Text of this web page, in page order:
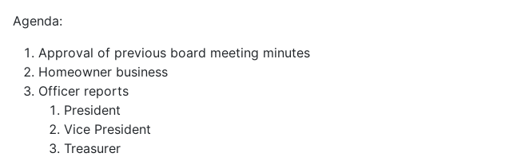
Agenda:
Approval of previous board meeting minutes
Homeowner business
Officer reports
President
Vice President
Treasurer